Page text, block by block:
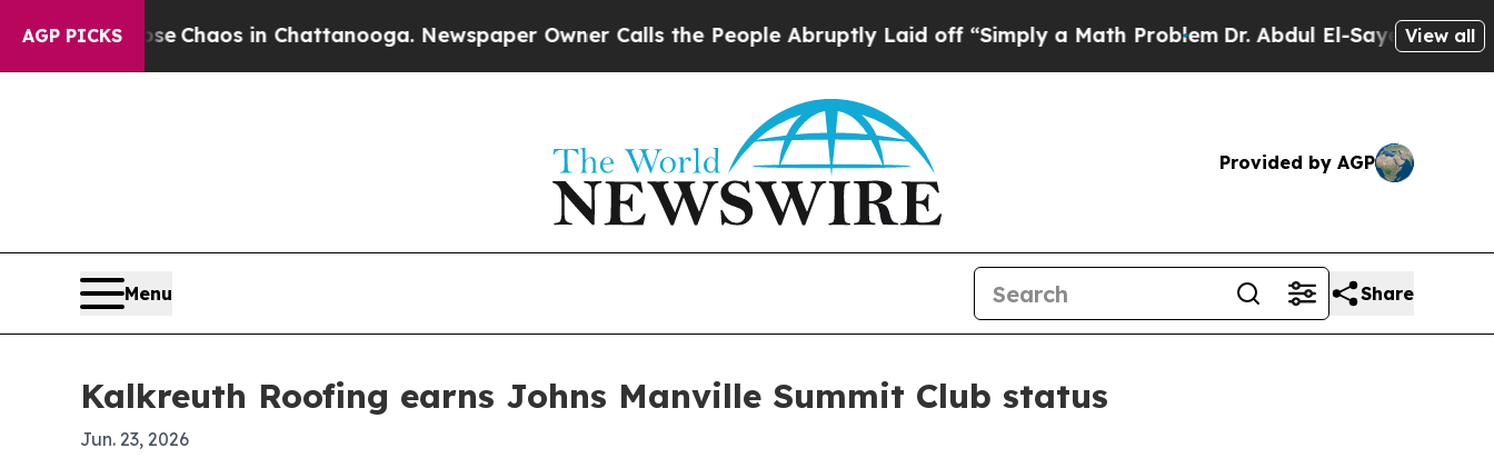
AGP PICKS
CollapseChaos in Chattanooga. Newspaper Owner Calls the People Abruptly Laid off “Simply a Math ProblemDr. Abdul El-Sayed on Historic
View all
Provided by AGP
Menu Share
Kalkreuth Roofing earns Johns Manville Summit Club status
Jun. 23, 2026